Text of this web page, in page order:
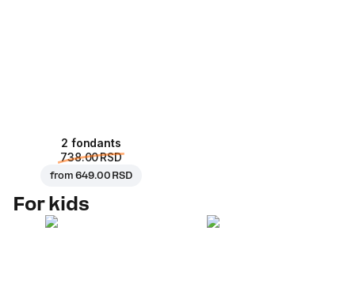
2 fondants
738.00 RSD
from649.00 RSD
For kids